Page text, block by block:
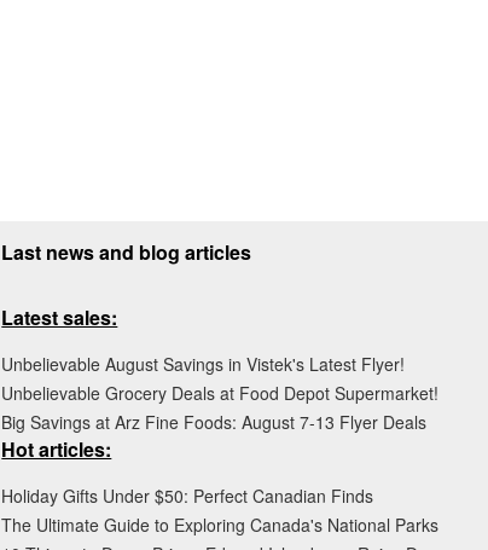
Last news and blog articles
Latest sales:
Unbelievable August Savings in Vistek's Latest Flyer!
Unbelievable Grocery Deals at Food Depot Supermarket!
Big Savings at Arz Fine Foods: August 7-13 Flyer Deals
Hot articles:
Holiday Gifts Under $50: Perfect Canadian Finds
The Ultimate Guide to Exploring Canada's National Parks